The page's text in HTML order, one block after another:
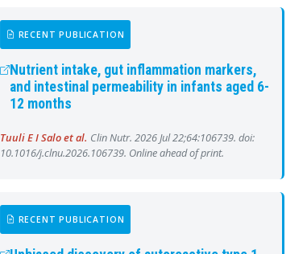
RECENT PUBLICATION
Nutrient intake, gut inflammation markers,
and intestinal permeability in infants aged 6-
12 months
Tuuli E I Salo et al. Clin Nutr. 2026 Jul 22;64:106739. doi:
10.1016/j.clnu.2026.106739. Online ahead of print.
RECENT PUBLICATION